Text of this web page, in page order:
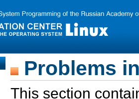
Problems
This section